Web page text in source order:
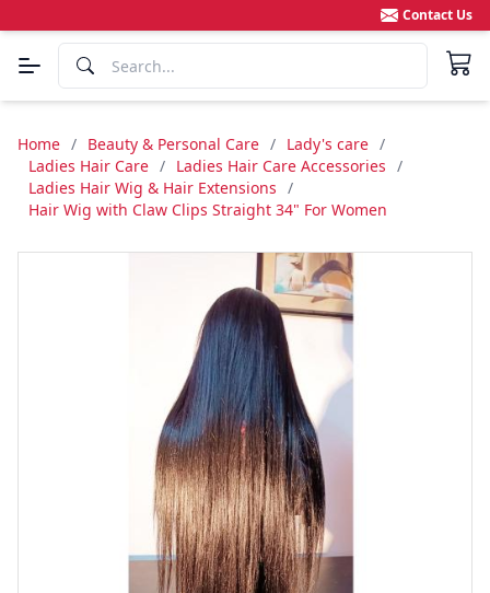
Contact Us
Home / Beauty & Personal Care / Lady's care /
Ladies Hair Care / Ladies Hair Care Accessories /
Ladies Hair Wig & Hair Extensions /
Hair Wig with Claw Clips Straight 34" For Women